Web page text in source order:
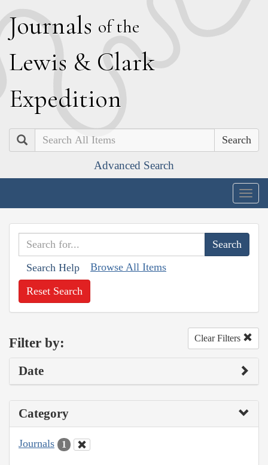
Journals of the
Lewis & Clark
Expedition
Search
Advanced Search
Search Help Browse All Items
Reset Search
Filter by: Clear Filters
Date
Category
Journals 1